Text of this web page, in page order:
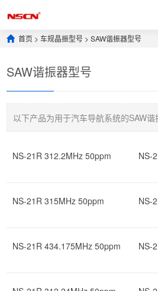
首页 >车规晶振型号 >SAW谐振器型号
SAW谐振器型号
以下产品为用于汽车导航系统的SAW谐
NS-21R 312.2MHz 50ppm NS-
NS-21R 315MHz 50ppm NS-
NS-21R 434.175MHz 50ppm NS-